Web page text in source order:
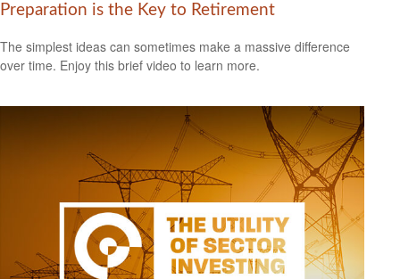
Preparation is the Key to Retirement
The simplest ideas can sometimes make a massive difference
over time. Enjoy this brief video to learn more.